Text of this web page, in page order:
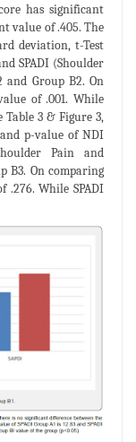
has significant
value of .405. The
deviation, t-Test
SPADI (Shoulder
Group B2. On
of .001. While
Table 3 & Figure 3,
p-value of NDI
Pain and
B3. On comparing
.276. While SPADI